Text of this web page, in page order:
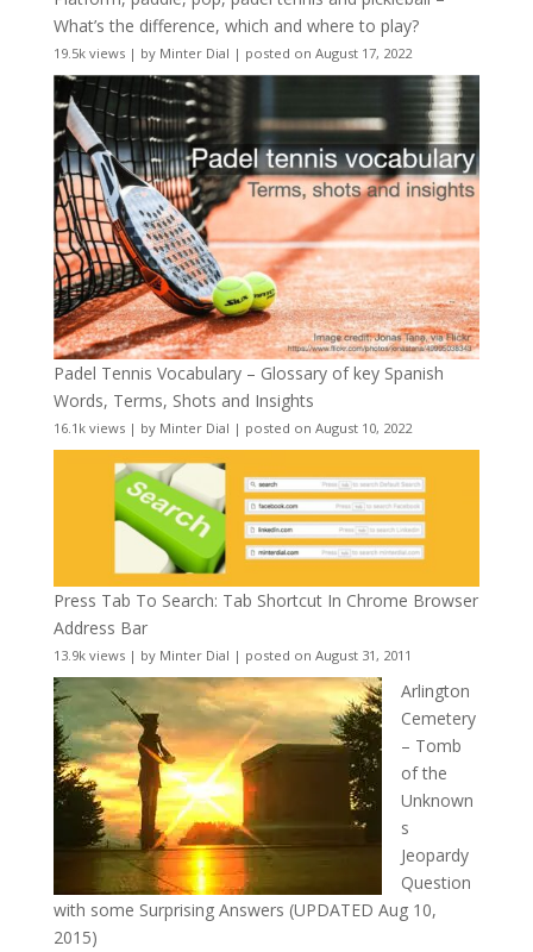
What’s the difference, which and where to play?
19.5k views| by Minter Dial | posted on August 17, 2022
Padel Tennis Vocabulary – Glossary of key Spanish
Words, Terms, Shots and Insights
16.1k views| by Minter Dial | posted on August 10, 2022
Press Tab To Search: Tab Shortcut In Chrome Browser
Address Bar
13.9k views| by Minter Dial | posted on August 31, 2011
Arlington
Cemetery
– Tomb
of the
Unknown
s
Jeopardy
Question
with some Surprising Answers (UPDATED Aug 10,
2015)